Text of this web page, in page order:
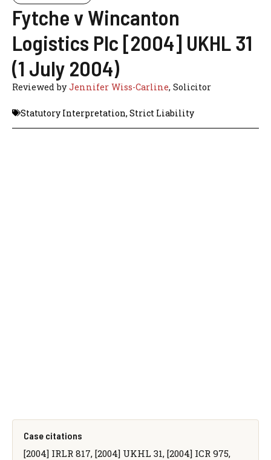
Fytche v Wincanton
Logistics Plc [2004] UKHL 31
(1 July 2004)
Reviewed byJennifer Wiss-Carline, Solicitor
Statutory Interpretation, Strict Liability
Case citations
[2004] IRLR 817, [2004] UKHL 31, [2004] ICR 975,